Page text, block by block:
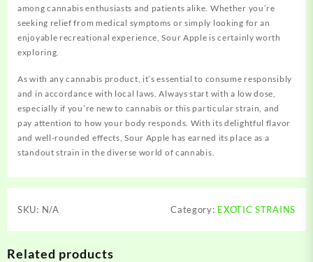
among cannabis enthusiasts and patients alike. Whether you’re
seeking relief from medical symptoms or simply looking for an
enjoyable recreational experience, Sour Apple is certainly worth
exploring.
As with any cannabis product, it’s essential to consume responsibly
and in accordance with local laws. Always start with a low dose,
especially if you’re new to cannabis or this particular strain, and
pay attention to how your body responds. With its delightful flavor
and well-rounded effects, Sour Apple has earned its place as a
standout strain in the diverse world of cannabis.
SKU: N/A Category: EXOTIC STRAINS
Related products